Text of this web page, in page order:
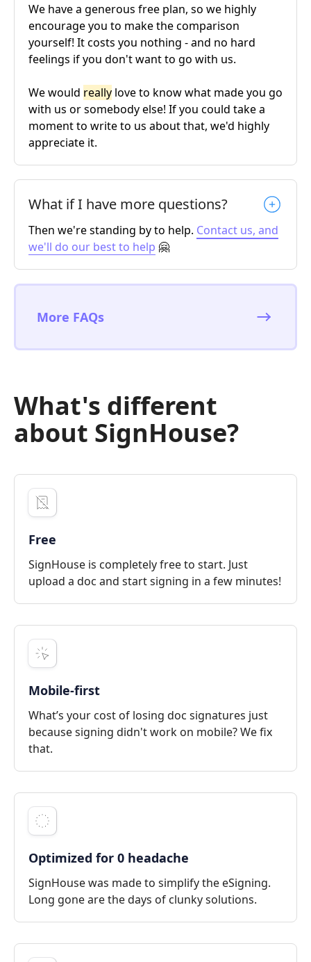
We have a generous free plan, so we highly
encourage you to make the comparison
yourself! It costs you nothing - and no hard
feelings if you don't want to go with us.
We would really love to know what made you go
with us or somebody else! If you could take a
moment to write to us about that, we'd highly
appreciate it.
What if I have more questions?
Then we're standing by to help. Contact us, and
we'll do our best to help 🤗
More FAQs
What's different
about SignHouse?
Free
SignHouse is completely free to start. Just
upload a doc and start signing in a few minutes!
Mobile-first
What’s your cost of losing doc signatures just
because signing didn't work on mobile? We fix
that.
Optimized for 0 headache
SignHouse was made to simplify the eSigning.
Long gone are the days of clunky solutions.